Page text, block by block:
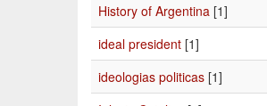
History of Argentina [1]
ideal president [1]
ideologias politicas [1]